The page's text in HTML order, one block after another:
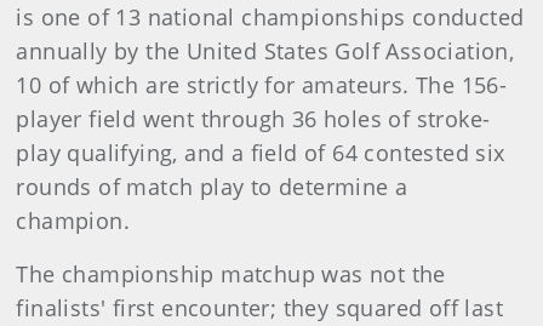
is one of 13 national championships conducted
annually by the United States Golf Association,
10 of which are strictly for amateurs. The 156-
player field went through 36 holes of stroke-
play qualifying, and a field of 64 contested six
rounds of match play to determine a
champion.
The championship matchup was not the
finalists' first encounter; they squared off last